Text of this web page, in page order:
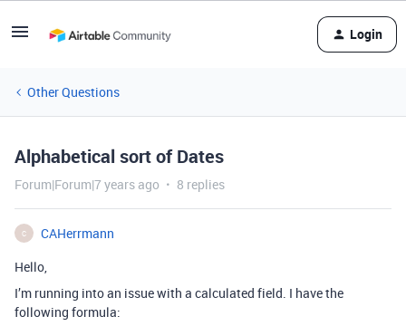
Login
Other Questions
Alphabetical sort of Dates
Forum|Forum|7 years ago 8 replies
C
CAHerrmann
Hello,
I’m running into an issue with a calculated field. I have the
following formula: